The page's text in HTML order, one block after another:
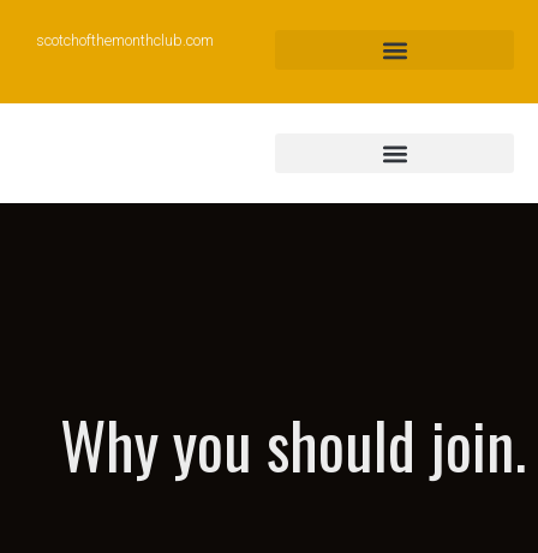
scotchofthemonthclub.com
Why you should join.